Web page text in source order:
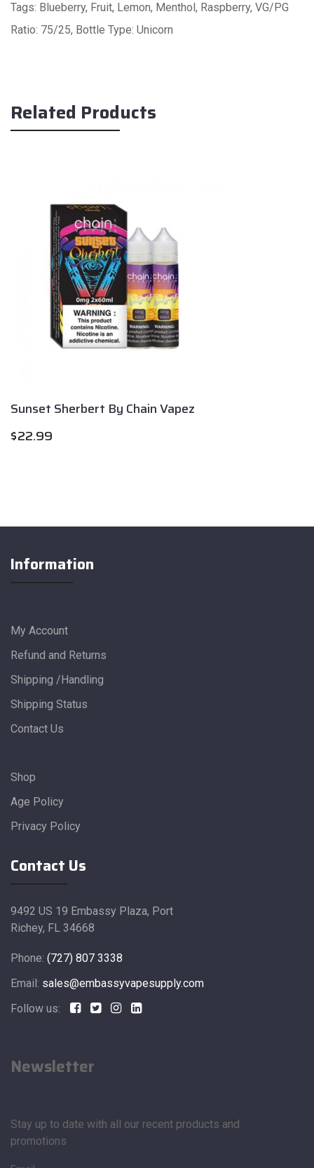
Tags: Blueberry, Fruit, Lemon, Menthol, Raspberry, VG/PG
Ratio: 75/25, Bottle Type: Unicorn
Related Products
Sunset Sherbert By Chain Vapez
$22.99
Information
My Account
Refund and Returns
Shipping /Handling
Shipping Status
Contact Us
Shop
Age Policy
Privacy Policy
Contact Us
9492 US 19 Embassy Plaza, Port
Richey, FL 34668
Phone: (727) 807 3338
Email: sales@embassyvapesupply.com
Follow us:
Newsletter
Stay up to date with all our recent products and
promotions